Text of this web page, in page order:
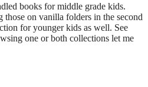
books for middle grade kids.
on vanilla folders in the second
for younger kids as well. See
one or both collections let me